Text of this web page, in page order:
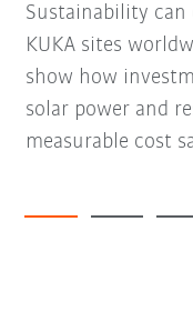
Sustainability can
KUKA sites
show how
solar power and
measurable cost